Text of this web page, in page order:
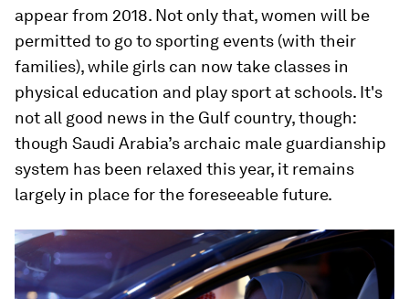
appear from 2018. Not only that, women will be
permitted to go to sporting events (with their
families), while girls can now take classes in
physical education and play sport at schools. It's
not all good news in the Gulf country, though:
though Saudi Arabia’s archaic male guardianship
system has been relaxed this year, it remains
largely in place for the foreseeable future.